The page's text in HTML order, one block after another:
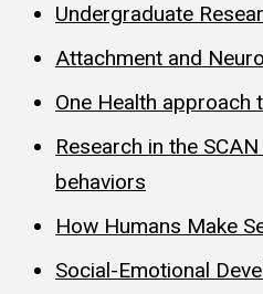
Undergraduate
Attachment and
One Health approach
Research in the
behaviors
How Humans Make
Social-Emotional